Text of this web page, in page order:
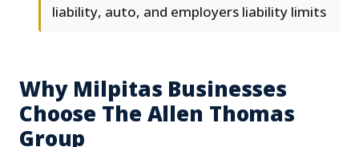
liability, auto, and employers liability limits
Why Milpitas Businesses
Choose The Allen Thomas
Group